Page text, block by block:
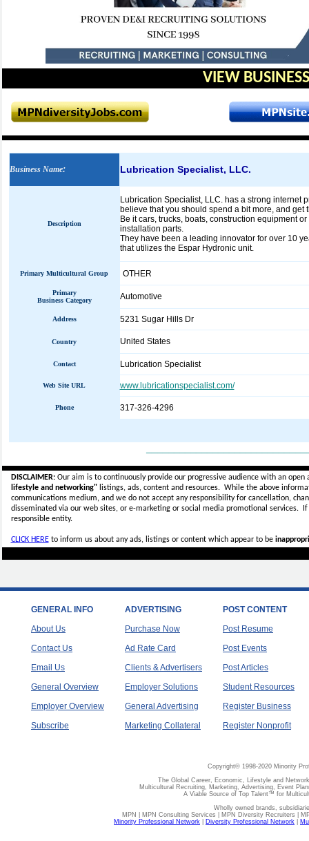
VIEW
Business Name: Lubrication Specialist, LLC.
Description
Lubrication Specialist, LLC. has a strong internet
believe that you should spend a bit more, and get
Be it cars, trucks, boats, construction equipment
installation parts.
They have been a leading innovator for over 10
that utilizes the Espar Hydronic unit.
Primary Multicultural Group OTHER
Primary
Business Category
Automotive
Address 5231 Sugar Hills Dr
Country United States
Contact Lubrication Specialist
Web Site URL www.lubricationspecialist.com/
Phone 317-326-4296
DISCLAIMER:Our aim is to continuously provide our progressive audience with an
lifestyle and networking"listings, ads, content and resources. While the above
communications medium, and we do not accept anyresponsibility for cancellation,
disseminated via our web sites, or e-marketing or social media promotional services.
responsible entity.
CLICK HEREto inform us about any ads, listings or content which appear to be
GENERAL INFO
About Us
Contact Us
Email Us
General Overview
Employer Overview
Subscribe
ADVERTISING
Purchase Now
Ad Rate Card
Clients & Advertisers
Employer Solutions
General Advertising
Marketing Collateral
POST CONTENT
Post Resume
Post Events
Post Articles
Student Resources
Register Business
Register Nonprofit
Copyright© 1998-2020 Minority
The Global Career, Economic, Lifestyle and
Multicultural Recruiting, Marketing, Advertising, Event
A Viable Source of Top Talent™ for
Wholly owned brands,
MPN | MPN Consulting Services | MPN Diversity Recruiters |
Minority Professional Network
Diversity Professional Network